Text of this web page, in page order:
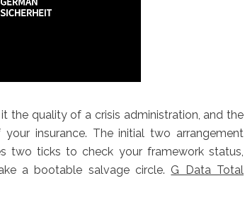
the quality of a crisis administration, and the
insurance. The initial two arrangement
two ticks to check your framework status,
a bootable salvage circle. G Data Total